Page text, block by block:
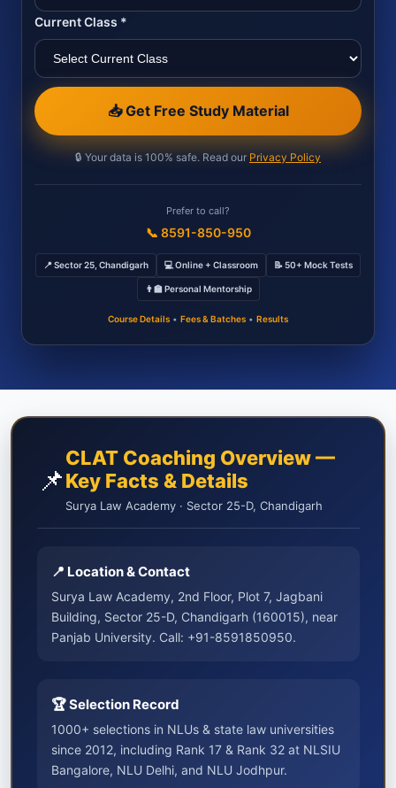
Current Class *
📥 Get Free Study Material
🔒 Your data is 100% safe. Read our Privacy Policy
Prefer to call?
📞 8591-850-950
📍 Sector 25, Chandigarh 💻 Online + Classroom 📝 50+ Mock Tests
👨‍🏫 Personal Mentorship
Course Details • Fees & Batches • Results
📌
CLAT Coaching Overview —
Key Facts & Details
Surya Law Academy · Sector 25-D, Chandigarh
📍 Location & Contact
Surya Law Academy, 2nd Floor, Plot 7, Jagbani
Building, Sector 25-D, Chandigarh (160015), near
Panjab University. Call: +91-8591850950.
🏆 Selection Record
1000+ selections in NLUs & state law universities
since 2012, including Rank 17 & Rank 32 at NLSIU
Bangalore, NLU Delhi, and NLU Jodhpur.